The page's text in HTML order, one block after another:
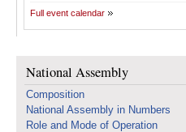
Full event calendar
National Assembly
Composition
National Assembly in Numbers
Role and Mode of Operation